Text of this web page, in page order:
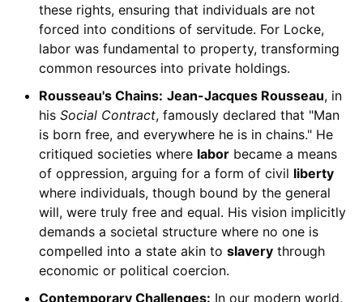
these rights, ensuring that individuals are not
forced into conditions of servitude. For Locke,
labor was fundamental to property, transforming
common resources into private holdings.
Rousseau's Chains: Jean-Jacques Rousseau, in
his Social Contract, famously declared that "Man
is born free, and everywhere he is in chains." He
critiqued societies where laborbecame a means
of oppression, arguing for a form of civil liberty
where individuals, though bound by the general
will, were truly free and equal. His vision implicitly
demands a societal structure where no one is
compelled into a state akin to slaverythrough
economic or political coercion.
Contemporary Challenges: In our modern world,